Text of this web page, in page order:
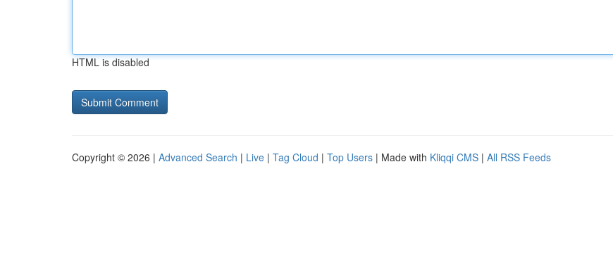
HTML is disabled
Copyright © 2026 | Advanced Search | Live | Tag Cloud | Top Users | Made with Kliqqi CMS | All RSS Feeds